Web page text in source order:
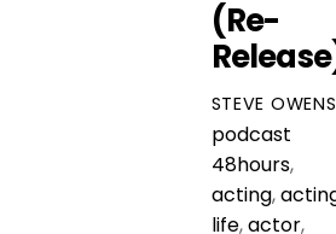
(Re-
STEVE OWENS
podcast
48hours,
acting,
life,actor,